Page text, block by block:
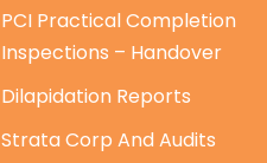
PCI Practical Completion
Inspections – Handover
Dilapidation Reports
Strata Corp And Audits